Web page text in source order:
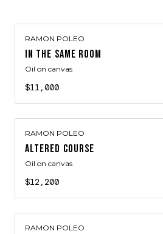
RAMON POLEO
IN THE SAME ROOM
Oil on canvas
$11,000
RAMON POLEO
ALTERED COURSE
Oil on canvas
$12,200
RAMON POLEO